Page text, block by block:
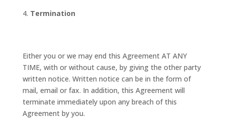
Termination
Either you or we may end this Agreement AT ANY
TIME, with or without cause, by giving the other party
written notice. Written notice can be in the form of
mail, email or fax. In addition, this Agreement will
terminate immediately upon any breach of this
Agreement by you.